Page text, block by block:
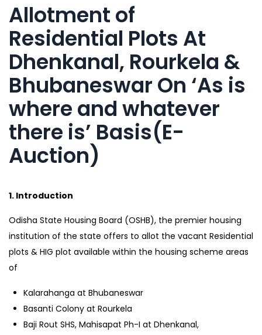
Allotment of
Residential Plots At
Dhenkanal, Rourkela &
Bhubaneswar On ‘As is
where and whatever
there is’ Basis(E-
Auction)
1. Introduction
Odisha State Housing Board (OSHB), the premier housing
institution of the state offers to allot the vacant Residential
plots & HIG plot available within the housing scheme areas
of
Kalarahanga at Bhubaneswar
Basanti Colony at Rourkela
Baji Rout SHS, Mahisapat Ph-I at Dhenkanal,